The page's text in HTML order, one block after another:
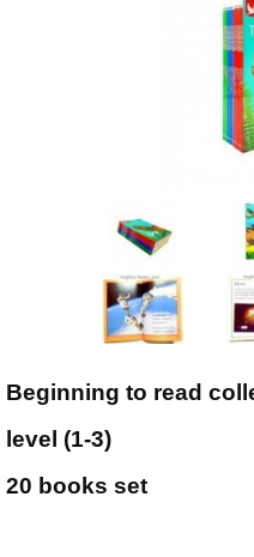
Beginning to read
level (1-3)
20 books set